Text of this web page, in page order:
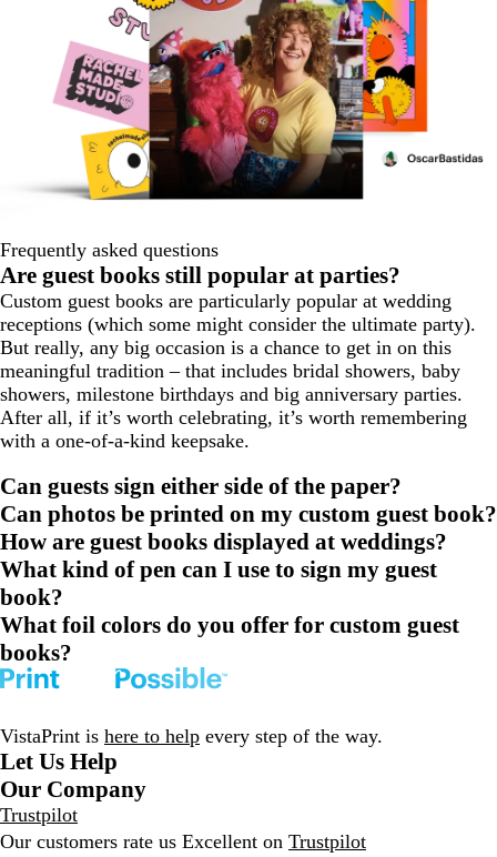
Frequently asked questions
Are guest books still popular at parties?
Custom guest books are particularly popular at wedding
receptions (which some might consider the ultimate party).
But really, any big occasion is a chance to get in on this
meaningful tradition – that includes bridal showers, baby
showers, milestone birthdays and big anniversary parties.
After all, if it’s worth celebrating, it’s worth remembering
with a one-of-a-kind keepsake.
Can guests sign either side of the paper?
Can photos be printed on my custom guest book?
How are guest books displayed at weddings?
What kind of pen can I use to sign my guest
book?
What foil colors do you offer for custom guest
books?
VistaPrint is here to help every step of the way.
Let Us Help
Our Company
Trustpilot
Our customers rate us Excellent on Trustpilot